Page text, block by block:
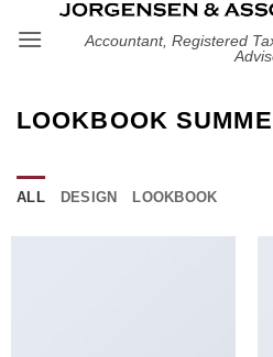
Accountant, Registered
LOOKBOOK
ALL DESIGN LOOKBOOK